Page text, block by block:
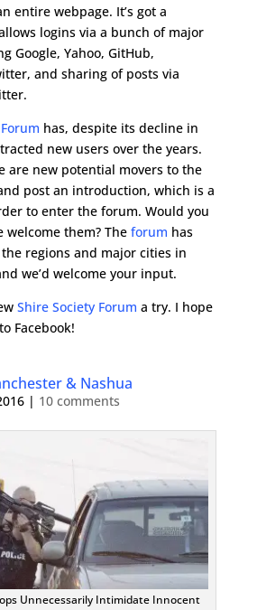
entire webpage. It’s got a
logins via a bunch of major
Google, Yahoo, GitHub,
and sharing of posts via
has, despite its decline in
new users over the years.
are new potential movers to the
post an introduction, which is a
to enter the forum. Would you
welcome them? The forum has
regions and major cities in
we’d welcome your input.
Shire Society Forum a try. I hope
Facebook!
& Nashua
| 10 comments
Unnecessarily Intimidate Innocent